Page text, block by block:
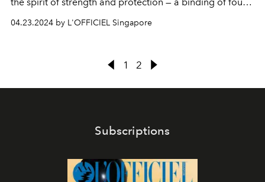
04.23.2024 by L'OFFICIEL Singapore
1 2
Subscriptions